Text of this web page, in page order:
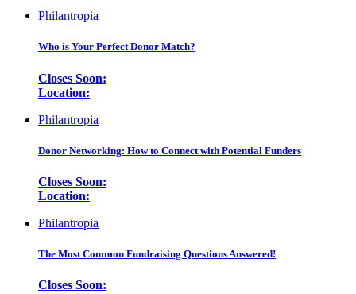
Philantropia
Who is Your Perfect Donor Match?
Closes Soon:
Location:
Philantropia
Donor Networking: How to Connect with Potential Funders
Closes Soon:
Location:
Philantropia
The Most Common Fundraising Questions Answered!
Closes Soon: